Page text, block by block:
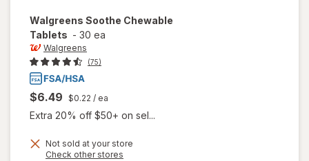
Walgreens Soothe Chewable
Tablets - 30 ea
Walgreens
(75)
$6.49 $0.22 / ea
Extra 20% off $50+ on sel...
Not sold at your store
Check other stores